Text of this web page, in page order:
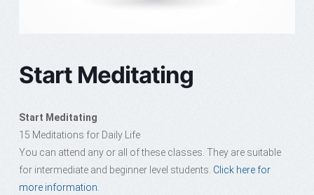
Start Meditating
Start Meditating
15 Meditations for Daily Life
You can attend any or all of these classes. They are suitable
for intermediate and beginner level students. Click here for
more information.